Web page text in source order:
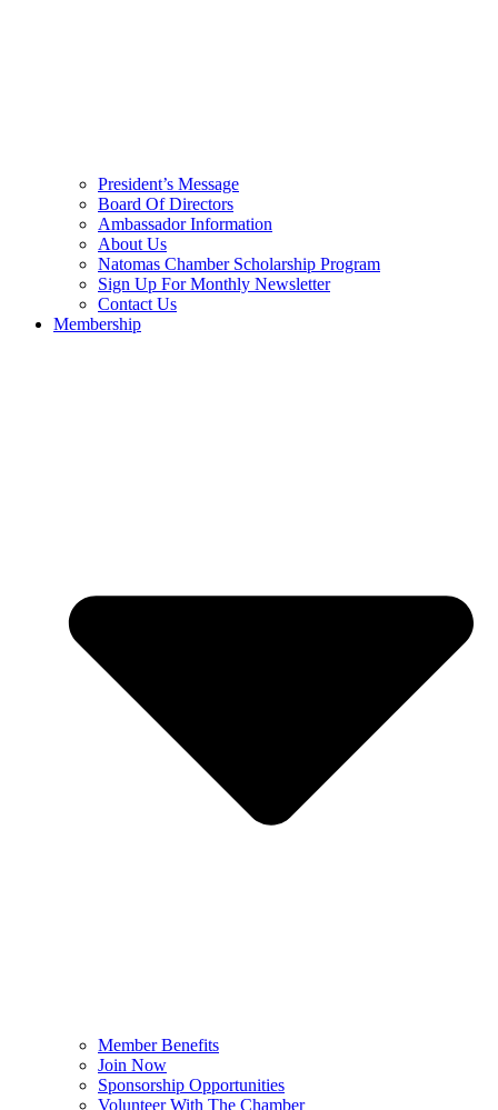
President’s Message
Board Of Directors
Ambassador Information
About Us
Natomas Chamber Scholarship Program
Sign Up For Monthly Newsletter
Contact Us
Membership
Member Benefits
Join Now
Sponsorship Opportunities
Volunteer With The Chamber